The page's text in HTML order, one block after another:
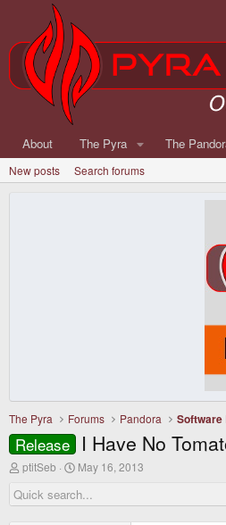
About The Pyra The
New posts Search forums
The Pyra Forums Pandora Software
Release I Have No
T
r
e
ptitSeb
S
a
r
May 16, 2013